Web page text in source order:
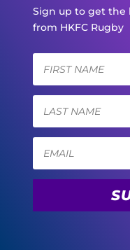
Sign up to get the
from HKFC Rugby